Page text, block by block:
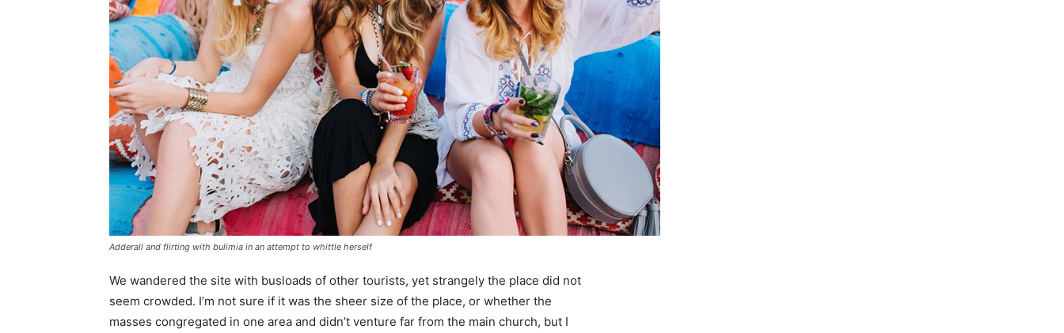
Adderall and flirting with bulimia in an attempt to whittle herself
We wandered the site with busloads of other tourists, yet strangely the place did not
seem crowded. I’m not sure if it was the sheer size of the place, or whether the
masses congregated in one area and didn’t venture far from the main church, but I